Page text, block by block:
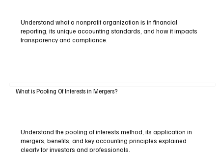
Understand what a nonprofit organization is in financial
reporting, its unique accounting standards, and how it impacts
transparency and compliance.
What is Pooling Of Interests in Mergers?
Understand the pooling of interests method, its application in
mergers, benefits, and key accounting principles explained
clearly for investors and professionals.